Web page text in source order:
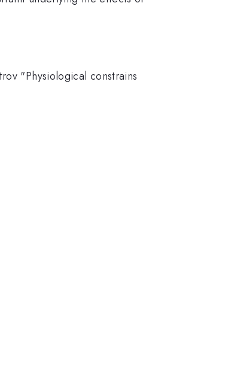
"Physiological constrains